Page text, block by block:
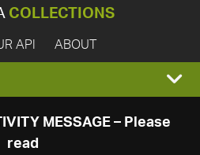
COLLECTIONS
API ABOUT
MESSAGE – Please
read